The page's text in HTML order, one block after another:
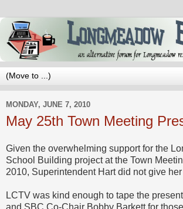
MONDAY, JUNE 7, 2010
May 25th Town Meeting
Given the overwhelming support for the
School Building project at the Town
2010, Superintendent Hart did not give
LCTV was kind enough to tape the